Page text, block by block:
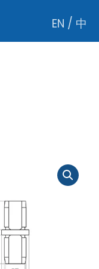
EN / 中